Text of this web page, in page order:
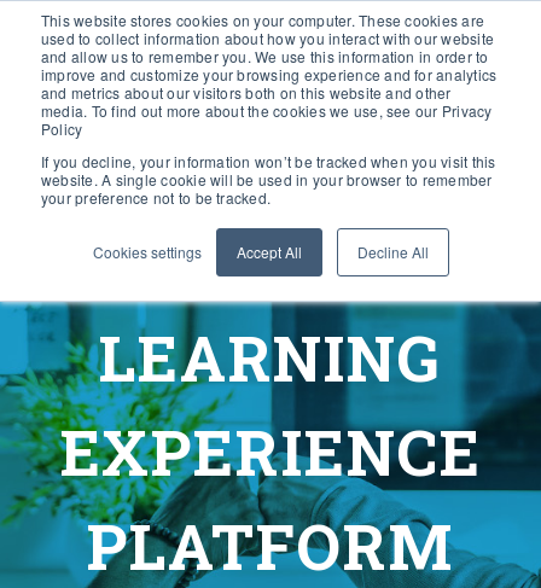
This website stores cookies on your computer. These cookies are
used to collect information about how you interact with our website
and allow us to remember you. We use this information in order to
improve and customize your browsing experience and for analytics
and metrics about our visitors both on this website and other
media. To find out more about the cookies we use, see our Privacy
Policy
If you decline, your information won’t be tracked when you visit this
website. A single cookie will be used in your browser to remember
your preference not to be tracked.
Cookies settings Accept All Decline All
LEARNING
EXPERIENCE
PLATFORM